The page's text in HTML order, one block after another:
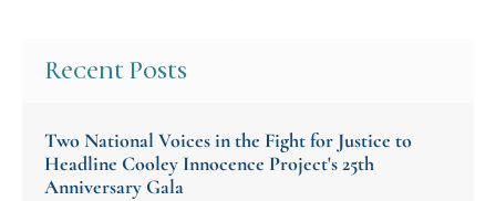
Recent Posts
Two National Voices in the Fight for Justice to
Headline Cooley Innocence Project's 25th
Anniversary Gala